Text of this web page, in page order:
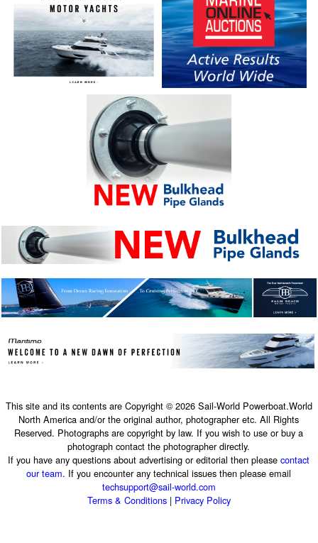
This site and its contents are Copyright © 2026 Sail-World Powerboat.World
North America and/or the original author, photographer etc. All Rights
Reserved. Photographs are copyright by law. If you wish to use or buy a
photograph contact the photographer directly.
If you have any questions about advertising or editorial then pleasecontact
our team. If you encounter any technical issues then please email
techsupport@sail-world.com
Terms & Conditions| Privacy Policy